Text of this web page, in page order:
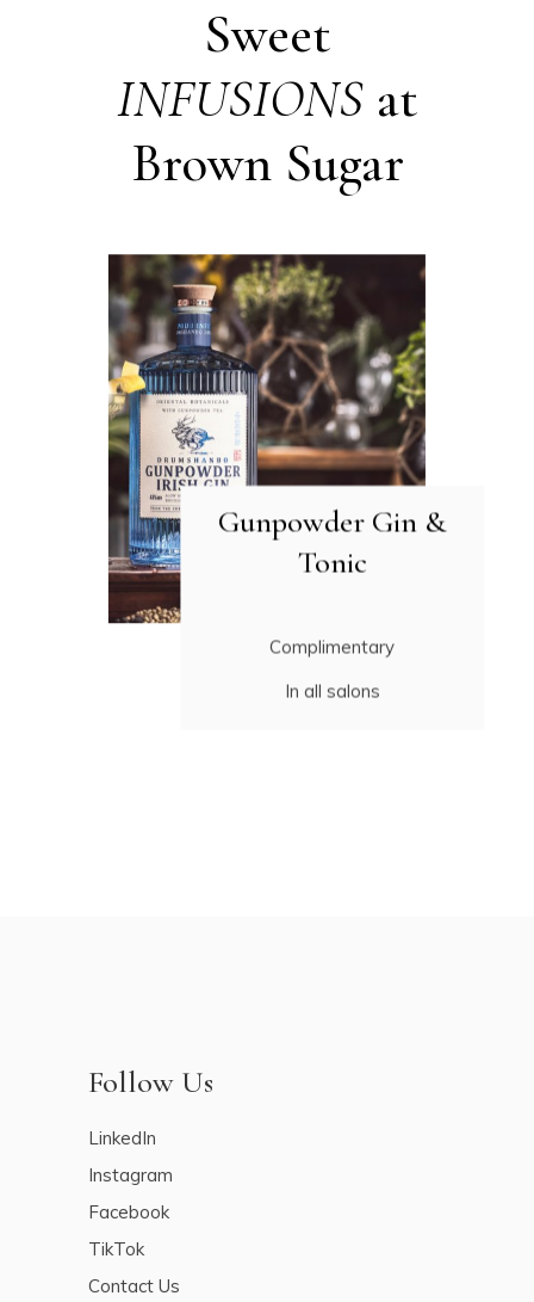
Sweet
INFUSIONSat
Brown Sugar
Gunpowder Gin &
Tonic
Complimentary
In all salons
Follow Us
LinkedIn
Instagram
Facebook
TikTok
Contact Us